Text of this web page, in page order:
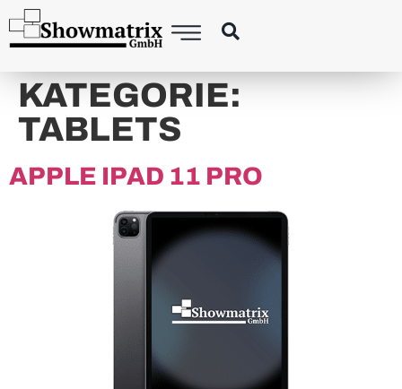
content
KATEGORIE:
TABLETS
APPLE IPAD 11 PRO